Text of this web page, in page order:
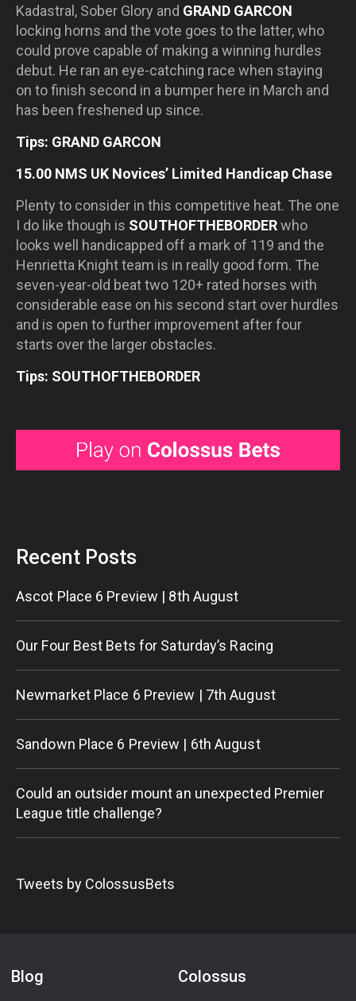
Kadastral, Sober Glory and GRAND GARCON
locking horns and the vote goes to the latter, who
could prove capable of making a winning hurdles
debut. He ran an eye-catching race when staying
on to finish second in a bumper here in March and
has been freshened up since.
Tips: GRAND GARCON
15.00 NMS UK Novices’ Limited Handicap Chase
Plenty to consider in this competitive heat. The one
I do like though is SOUTHOFTHEBORDERwho
looks well handicapped off a mark of 119 and the
Henrietta Knight team is in really good form. The
seven-year-old beat two 120+ rated horses with
considerable ease on his second start over hurdles
and is open to further improvement after four
starts over the larger obstacles.
Tips: SOUTHOFTHEBORDER
Recent Posts
Ascot Place 6 Preview | 8th August
Our Four Best Bets for Saturday’s Racing
Newmarket Place 6 Preview | 7th August
Sandown Place 6 Preview | 6th August
Could an outsider mount an unexpected Premier
League title challenge?
Tweets by ColossusBets
Blog Colossus